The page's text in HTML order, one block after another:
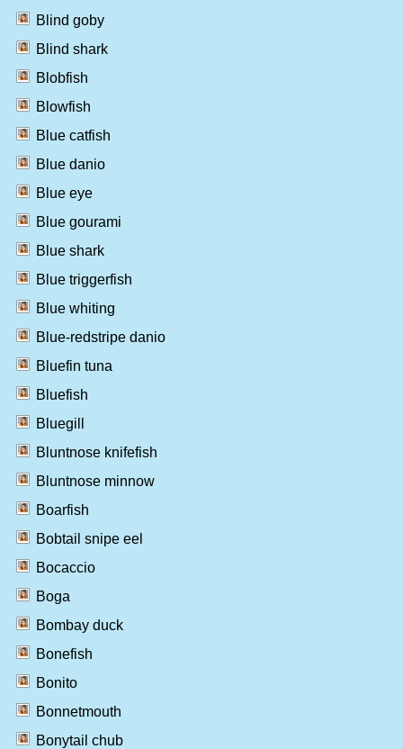
Blind goby
Blind shark
Blobfish
Blowfish
Blue catfish
Blue danio
Blue eye
Blue gourami
Blue shark
Blue triggerfish
Blue whiting
Blue-redstripe danio
Bluefin tuna
Bluefish
Bluegill
Bluntnose knifefish
Bluntnose minnow
Boarfish
Bobtail snipe eel
Bocaccio
Boga
Bombay duck
Bonefish
Bonito
Bonnetmouth
Bonytail chub